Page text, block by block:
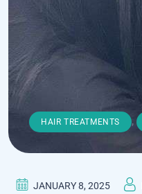
HAIR TREATMENTS ,
JANUARY 8, 2025